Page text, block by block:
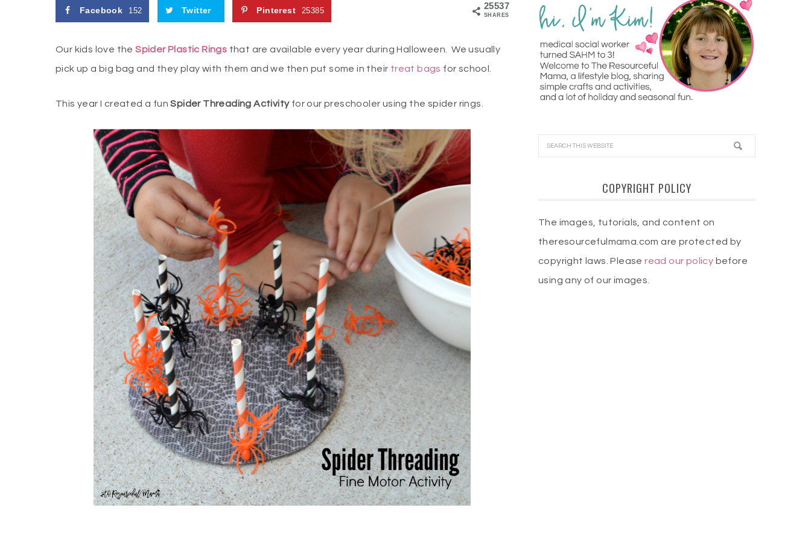
25537
SHARES
Facebook 152 Twitter Pinterest 25385
Our kids love the Spider Plastic Rings that are available every year during Halloween. We usually
pick up a big bag and they play with them and we then put some in their treat bags for school.
This year I created a funSpider Threading Activityfor our preschooler using the spider rings.
COPYRIGHT POLICY
The images, tutorials, and content on
theresourcefulmama.com are protected by
copyright laws. Pleaseread our policy before
using any of our images.